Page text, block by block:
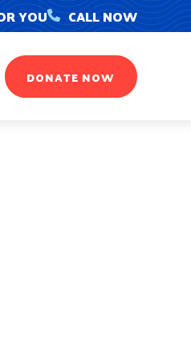
YOU CALL NOW
DONATE NOW